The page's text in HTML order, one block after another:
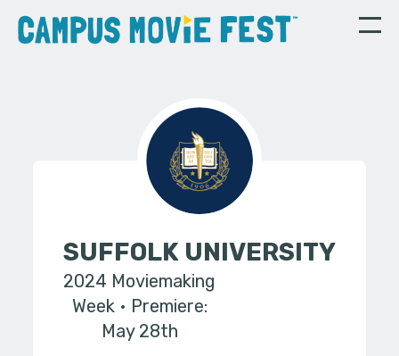
SUFFOLK UNIVERSITY
2024 Moviemaking
Week
Premiere:
May 28th